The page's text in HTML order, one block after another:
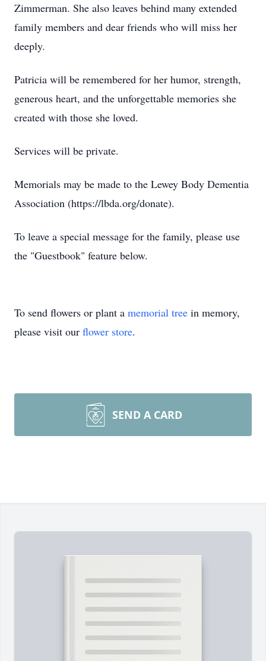
Zimmerman. She also leaves behind many extended
family members and dear friends who will miss her
deeply.
Patricia will be remembered for her humor, strength,
generous heart, and the unforgettable memories she
created with those she loved.
Services will be private.
Memorials may be made to the Lewey Body Dementia
Association (https://lbda.org/donate).
To leave a special message for the family, please use
the "Guestbook" feature below.
To send flowers or plant a memorial tree in memory,
please visit our flower store.
SEND A CARD